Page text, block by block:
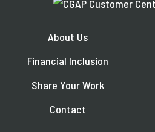
About Us
Financial Inclusion
Share Your Work
Contact